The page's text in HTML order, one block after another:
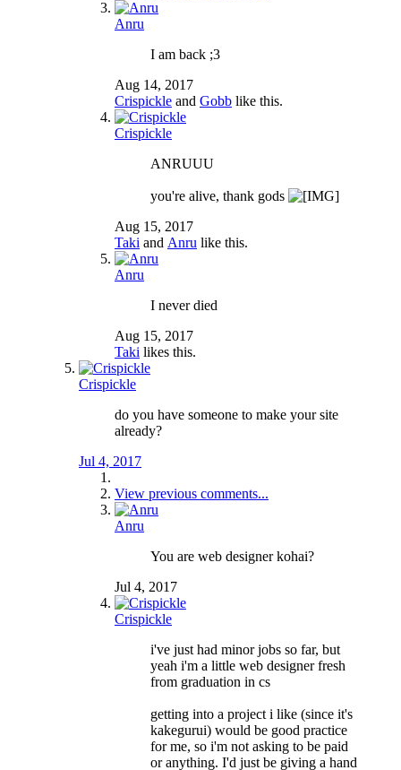
Anru
I am back ;3
Aug 14, 2017
Crispickle and Gobb like this.
Crispickle
ANRUUU
you're alive, thank gods
Aug 15, 2017
Taki and Anru like this.
Anru
I never died
Aug 15, 2017
Taki likes this.
Crispickle
do you have someone to make your site
already?
Jul 4, 2017
View previous comments...
Anru
You are web designer kohai?
Jul 4, 2017
Crispickle
i've just had minor jobs so far, but
yeah i'm a little web designer fresh
from graduation in cs
getting into a project i like (since it's
kakegurui) would be good practice
for me, so i'm not asking to be paid
or anything. I'd just be giving a hand